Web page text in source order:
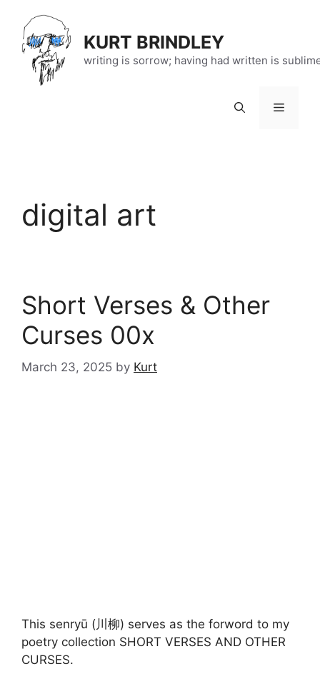
content
KURT BRINDLEY
writing is sorrow; having had written is
Menu
digital art
Short Verses & Other
Curses 00x
March 23, 2025 by Kurt
This senryū (川柳) serves as the forword to my
poetry collection SHORT VERSES AND OTHER
CURSES.